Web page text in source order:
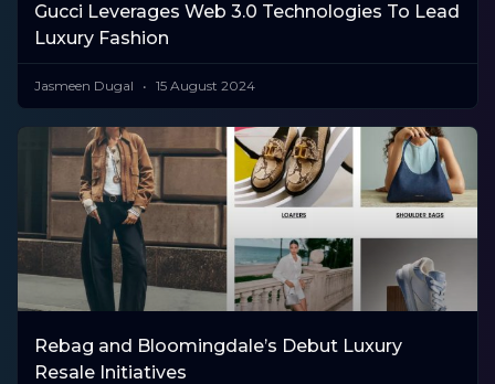
Gucci Leverages Web 3.0 Technologies To Lead
Luxury Fashion
Jasmeen Dugal 15 August 2024
Rebag and Bloomingdale’s Debut Luxury
Resale Initiatives